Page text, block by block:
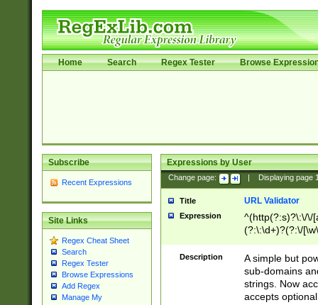
Home Search Regex Tester Browse
Subscribe
Recent Expressions
Site Links
Regex Cheat Sheet
Search
Regex Tester
Browse Expressions
Add Regex
Manage My
Expressions by User
Change page: Displaying page
Title URL Validator
Expression
^(http(?:s)?\:\/\/
(?:\:\d+)?(?:\/
[\w\-
Description
A simple but
sub-domains
strings. Now
accepts